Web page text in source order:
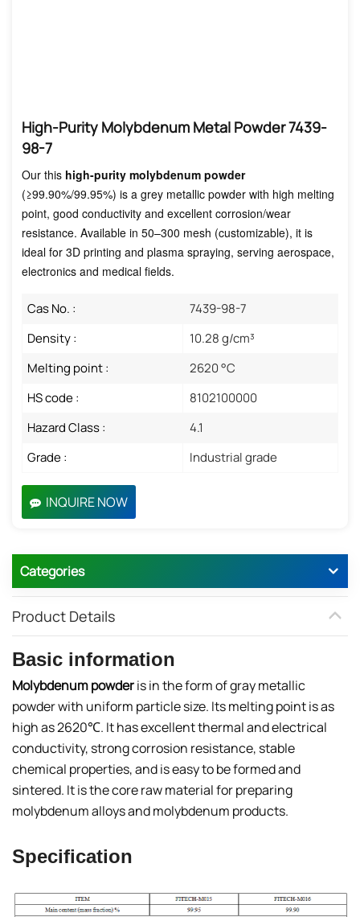
High-Purity Molybdenum Metal Powder 7439-
98-7
Our this high-purity molybdenum powder
(≥99.90%/99.95%) is a grey metallic powder with high melting
point, good conductivity and excellent corrosion/wear
resistance. Available in 50–300 mesh (customizable), it is
ideal for 3D printing and plasma spraying, serving aerospace,
electronics and medical fields.
Cas No. :
7439-98-7
Density :
10.28 g/cm³
Melting point :
2620 °C
HS code :
8102100000
Hazard Class :
4.1
Grade :
Industrial grade
INQUIRE NOW
Categories
Product Details
Basic information
Molybdenum powderis in the form of gray metallic
powder with uniform particle size. Its melting point is as
high as 2620℃. It has excellent thermal and electrical
conductivity, strong corrosion resistance, stable
chemical properties, and is easy to be formed and
sintered. It is the core raw material for preparing
molybdenum alloys and molybdenum products.
Specification